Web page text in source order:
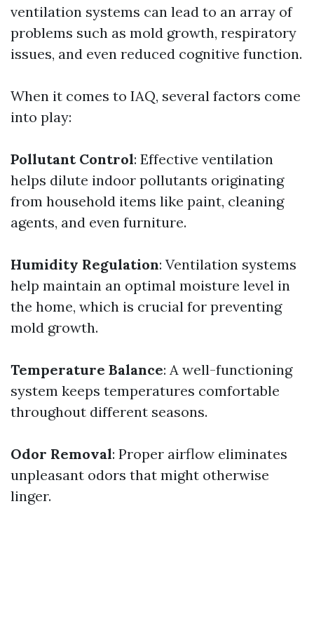
ventilation systems can lead to an array of
problems such as mold growth, respiratory
issues, and even reduced cognitive function.
When it comes to IAQ, several factors come
into play:
Pollutant Control: Effective ventilation
helps dilute indoor pollutants originating
from household items like paint, cleaning
agents, and even furniture.
Humidity Regulation: Ventilation systems
help maintain an optimal moisture level in
the home, which is crucial for preventing
mold growth.
Temperature Balance: A well-functioning
system keeps temperatures comfortable
throughout different seasons.
Odor Removal: Proper airflow eliminates
unpleasant odors that might otherwise
linger.